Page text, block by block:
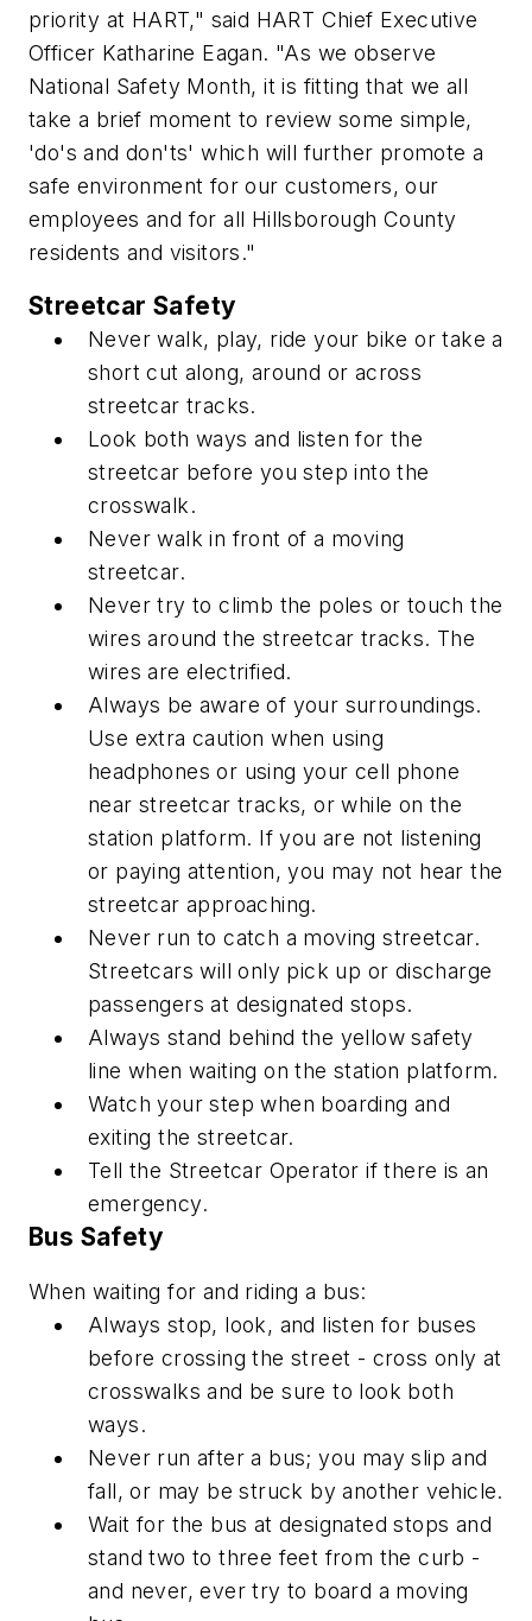
priority at HART," said HART Chief Executive
Officer Katharine Eagan. "As we observe
National Safety Month, it is fitting that we all
take a brief moment to review some simple,
'do's and don'ts' which will further promote a
safe environment for our customers, our
employees and for all Hillsborough County
residents and visitors."
Streetcar Safety
Never walk, play, ride your bike or take a
short cut along, around or across
streetcar tracks.
Look both ways and listen for the
streetcar before you step into the
crosswalk.
Never walk in front of a moving
streetcar.
Never try to climb the poles or touch the
wires around the streetcar tracks. The
wires are electrified.
Always be aware of your surroundings.
Use extra caution when using
headphones or using your cell phone
near streetcar tracks, or while on the
station platform. If you are not listening
or paying attention, you may not hear the
streetcar approaching.
Never run to catch a moving streetcar.
Streetcars will only pick up or discharge
passengers at designated stops.
Always stand behind the yellow safety
line when waiting on the station platform.
Watch your step when boarding and
exiting the streetcar.
Tell the Streetcar Operator if there is an
emergency.
Bus Safety
When waiting for and riding a bus:
Always stop, look, and listen for buses
before crossing the street - cross only at
crosswalks and be sure to look both
ways.
Never run after a bus; you may slip and
fall, or may be struck by another vehicle.
Wait for the bus at designated stops and
stand two to three feet from the curb -
and never, ever try to board a moving